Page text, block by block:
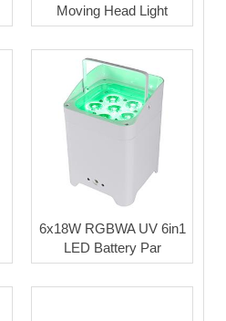
Moving Head Light
6x18W RGBWA UV 6in1
LED Battery Par